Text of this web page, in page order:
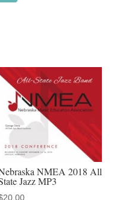
NMEA 2018 All
Jazz MP3
20.00